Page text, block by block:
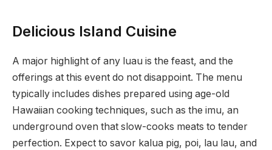
Delicious Island Cuisine
A major highlight of any luau is the feast, and the
offerings at this event do not disappoint. The menu
typically includes dishes prepared using age-old
Hawaiian cooking techniques, such as the imu, an
underground oven that slow-cooks meats to tender
perfection. Expect to savor kalua pig, poi, lau lau, and